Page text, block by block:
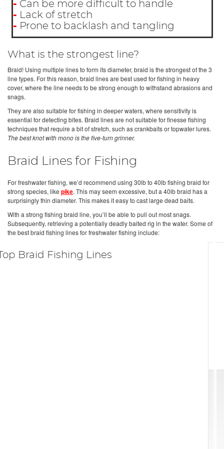
- Can be more difficult to handle
-
Lack of stretch
- Prone to backlash and tangling
What is the strongest line?
Braid! Using multiple lines to form its diameter, braid is the strongest of the 3
line types. For this reason, braid lines are best used for fishing in heavy
cover, where the line needs to be strong enough to withstand abrasions and
snags.
They are also suitable for fishing in deeper waters, where sensitivity is
essential for detecting bites. Braid lines are not suitable for finesse fishing
techniques that require a bit of stretch, such as crankbaits or topwater lures.
The best knot with mono is the five-turn grinner.
Braid Lines for Fishing
For freshwater fishing, we’d recommend using 30lb to 40lb fishing braid for
strong species, like pike. This may seem excessive, but a 40lb braid has a
surprisingly thin diameter. This makes it easy to cast large dead baits.
With a strong fishing braid line, you’ll be able to pull out most snags.
Subsequently, retrieving a potentially deadly baited rig in the water. Some of
the best braid fishing lines for freshwater fishing include:
Braid Fishing Lines